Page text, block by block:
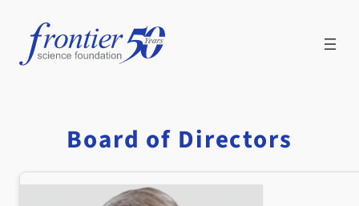
content
Board of Directors